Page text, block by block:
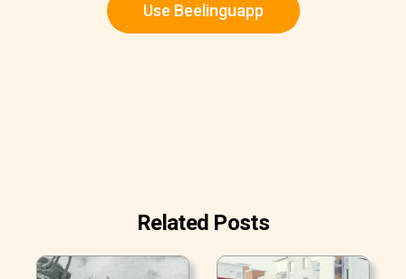
Use Beelinguapp
Related Posts